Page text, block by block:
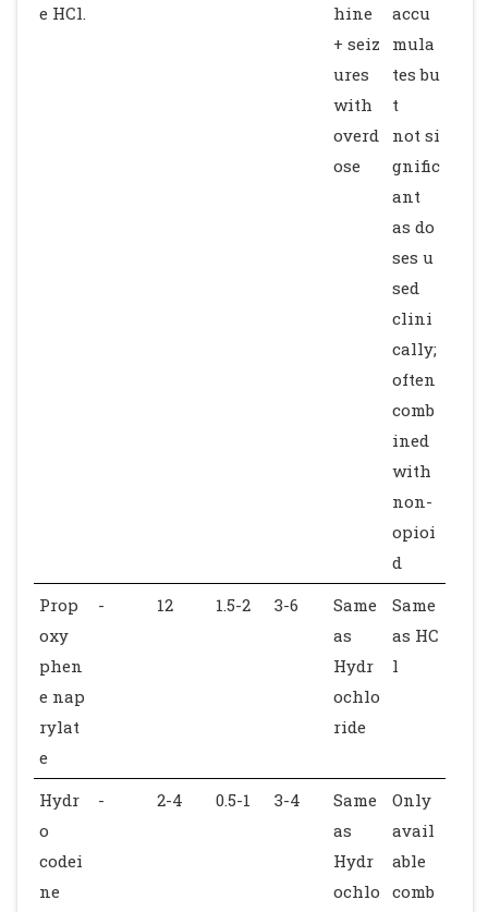
e HCl.
hine
+ seiz
ures
with
overd
ose
accu
mula
tes bu
t
not si
gnific
ant
as do
ses u
sed
clini
cally;
often
comb
ined
with
non-
opioi
d
Prop
oxy
phen
e nap
rylat
e
- 12 1.5-2 3-6
Same
as
Hydr
ochlo
ride
Same
as HC
l
Hydr
o
codei
ne
- 2-4 0.5-1 3-4
Same
as
Hydr
ochlo
Only
avail
able
comb